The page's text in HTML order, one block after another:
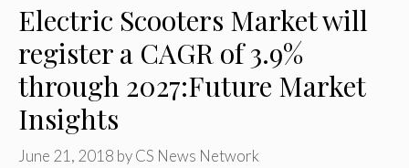
Electric Scooters Market will
register a CAGR of 3.9%
through 2027:Future Market
Insights
June 21, 2018 byCS News Network